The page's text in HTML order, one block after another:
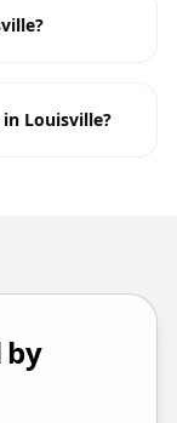
Louisville?
by